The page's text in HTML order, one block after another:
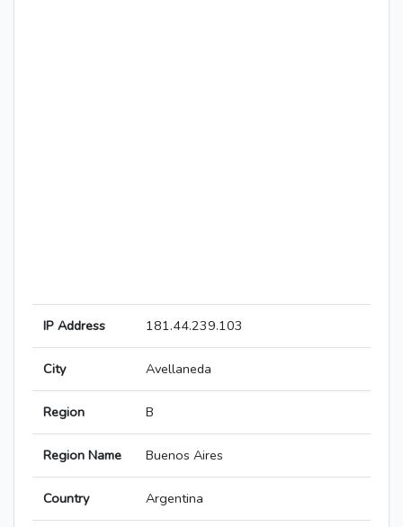
IP Address 181.44.239.103
City Avellaneda
Region B
Region Name Buenos Aires
Country Argentina